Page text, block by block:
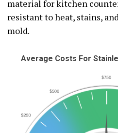
material for kitchen
resistant to heat, stains,
mold.
Average Costs For